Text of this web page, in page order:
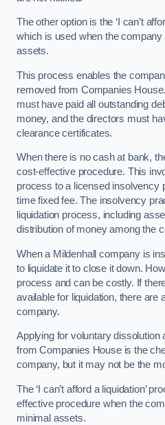
The other option is the ‘I can’t
which is used when the
assets.
This process enables the
removed from Companies
must have paid all outstanding
money, and the directors must
clearance certificates.
When there is no cash at bank,
cost-effective procedure. This
process to a licensed insolvency
time fixed fee. The insolvency
liquidation process, including
distribution of money among the
When a Mildenhall company is
to liquidate it to close it down.
process and can be costly. If
available for liquidation, there are
company.
Applying for voluntary dissolution
from Companies House is the
company, but it may not be the
The ‘I can’t afford a liquidation’
effective procedure when the
minimal assets.